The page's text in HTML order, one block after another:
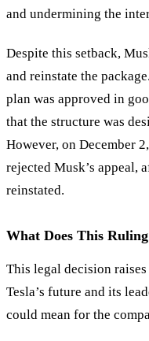
and undermining the
Despite this setback,
and reinstate the
plan was approved in
that the structure was
However, on December
rejected Musk’s appeal,
reinstated.
What Does This
This legal decision
Tesla’s future and its
could mean for the